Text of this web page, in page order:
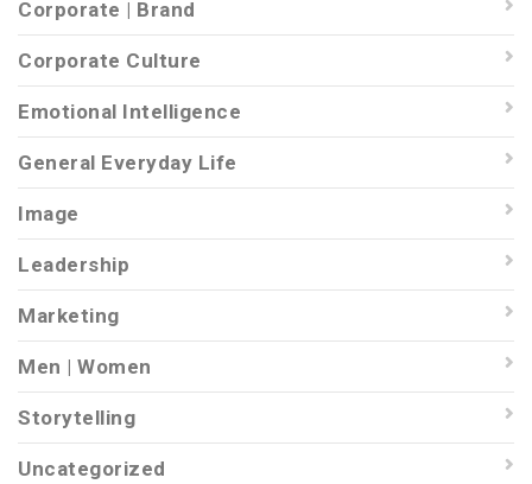
Corporate | Brand
Corporate Culture
Emotional Intelligence
General Everyday Life
Image
Leadership
Marketing
Men | Women
Storytelling
Uncategorized